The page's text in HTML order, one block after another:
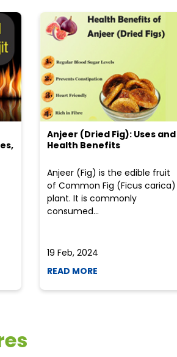
Anjeer (Dried Fig): Uses and
Health Benefits
Anjeer (Fig) is the edible fruit
of Common Fig (Ficus carica)
plant. It is commonly
consumed...
19 Feb, 2024
READ MORE